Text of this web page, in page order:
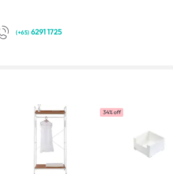
(+65) 6291 1725
34% off